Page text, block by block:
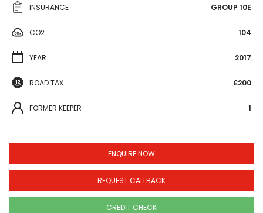
INSURANCE GROUP 10E
CO2 104
YEAR 2017
ROAD TAX £200
FORMER KEEPER 1
ENQUIRE NOW
REQUEST CALLBACK
CREDIT CHECK